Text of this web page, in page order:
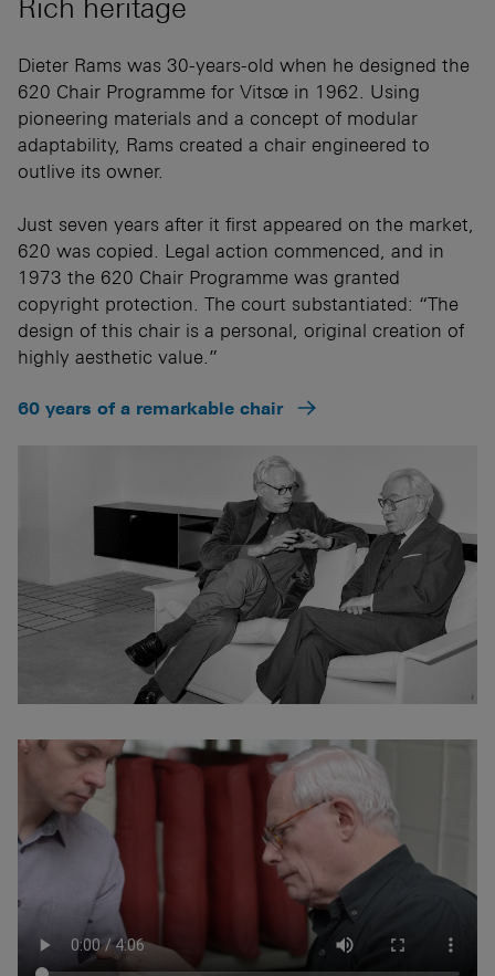
Rich heritage
Dieter Rams was 30-years-old when he designed the
620 Chair Programme for Vitsœ in 1962. Using
pioneering materials and a concept of modular
adaptability, Rams created a chair engineered to
outlive its owner.
Just seven years after it first appeared on the market,
620 was copied. Legal action commenced, and in
1973 the 620 Chair Programme was granted
copyright protection. The court substantiated: “The
design of this chair is a personal, original creation of
highly aesthetic value.”
60 years of a remarkable chair